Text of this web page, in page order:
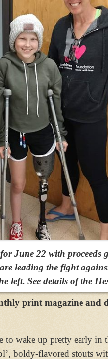
June 22 with proceeds
leading the fight
left. See details of the
print magazine and
to wake up pretty early in
boldy-flavored stouts